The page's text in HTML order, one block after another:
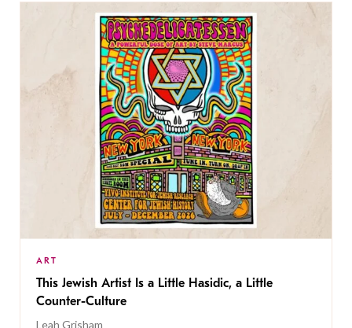
ART
This Jewish Artist Is a Little Hasidic, a Little
Counter-Culture
Leah Grisham